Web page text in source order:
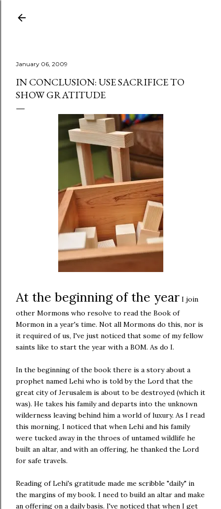
January 06, 2009
IN CONCLUSION: USE SACRIFICE TO
SHOW GRATITUDE
At the beginning of the year I join
other Mormons who resolve to read the Book of
Mormon in a year's time. Not all Mormons do this, nor is
it required of us, I've just noticed that some of my fellow
saints like to start the year with a BOM. As do I.
In the beginning of the book there is a story about a
prophet named Lehi who is told by the Lord that the
great city of Jerusalem is about to be destroyed (which it
was). He takes his family and departs into the unknown
wilderness leaving behind him a world of luxury. As I read
this morning, I noticed that when Lehi and his family
were tucked away in the throes of untamed wildlife he
built an altar, and with an offering, he thanked the Lord
for safe travels.
Reading of Lehi's gratitude made me scribble "daily" in
the margins of my book. I need to build an altar and make
an offering on a daily basis. I've noticed that when I get